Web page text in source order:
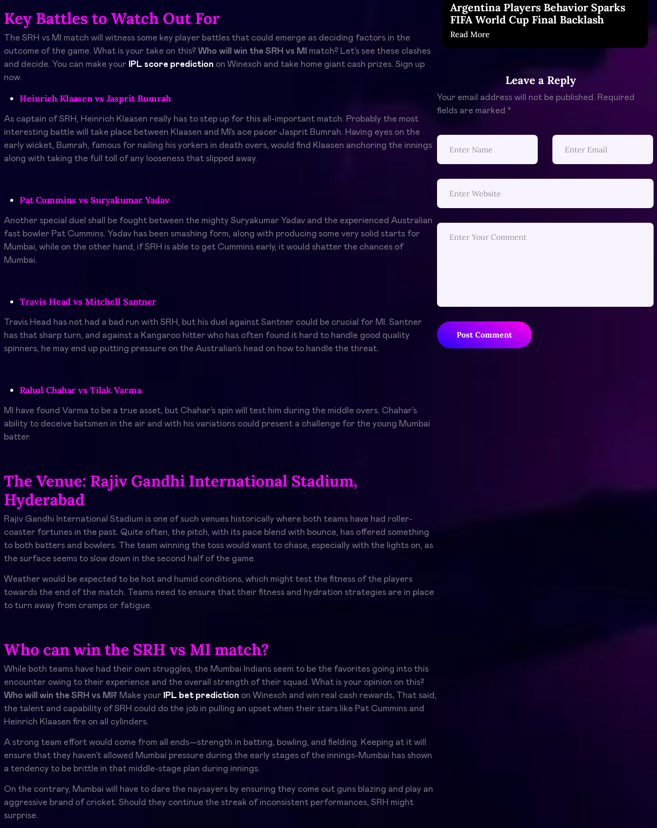
Argentina Players Behavior Sparks
FIFA World Cup Final Backlash
Read More
Leave a Reply
Your email address will not be published. Required
fields are marked *
Post Comment
Key Battles to Watch Out For
The SRH vs MI match will witness some key player battles that could emerge as deciding factors in the
outcome of the game. What is your take on this? Who will win the SRH vs MI match? Let’s see these clashes
and decide. You can make your
IPL score prediction on Winexch and take home giant cash prizes. Sign up
now.
Heinrich Klaasen vs Jasprit Bumrah
As captain of SRH, Heinrich Klaasen really has to step up for this all-important match. Probably the most
interesting battle will take place between Klaasen and MI’s ace pacer Jasprit Bumrah. Having eyes on the
early wicket, Bumrah, famous for nailing his yorkers in death overs, would find Klaasen anchoring the innings
along with taking the full toll of any looseness that slipped away.
Pat Cummins vs Suryakumar Yadav
Another special duel shall be fought between the mighty Suryakumar Yadav and the experienced Australian
fast bowler Pat Cummins. Yadav has been smashing form, along with producing some very solid starts for
Mumbai, while on the other hand, if SRH is able to get Cummins early, it would shatter the chances of
Mumbai.
Travis Head vs Mitchell Santner
Travis Head has not had a bad run with SRH, but his duel against Santner could be crucial for MI. Santner
has that sharp turn, and against a Kangaroo hitter who has often found it hard to handle good quality
spinners, he may end up putting pressure on the Australian’s head on how to handle the threat.
Rahul Chahar vs Tilak Varma
MI have found Varma to be a true asset, but Chahar’s spin will test him during the middle overs. Chahar’s
ability to deceive batsmen in the air and with his variations could present a challenge for the young Mumbai
batter.
The Venue: Rajiv Gandhi International Stadium,
Hyderabad
Rajiv Gandhi International Stadium is one of such venues historically where both teams have had roller-
coaster fortunes in the past. Quite often, the pitch, with its pace blend with bounce, has offered something
to both batters and bowlers. The team winning the toss would want to chase, especially with the lights on, as
the surface seems to slow down in the second half of the game.
Weather would be expected to be hot and humid conditions, which might test the fitness of the players
towards the end of the match. Teams need to ensure that their fitness and hydration strategies are in place
to turn away from cramps or fatigue.
Who can win the SRH vs MI match?
While both teams have had their own struggles, the Mumbai Indians seem to be the favorites going into this
encounter owing to their experience and the overall strength of their squad. What is your opinion on this?
Who will win the SRH vs MI? Make your IPL bet prediction on Winexch and win real cash rewards. That said,
the talent and capability of SRH could do the job in pulling an upset when their stars like Pat Cummins and
Heinrich Klaasen fire on all cylinders.
A strong team effort would come from all ends—strength in batting, bowling, and fielding. Keeping at it will
ensure that they haven’t allowed Mumbai pressure during the early stages of the innings-Mumbai has shown
a tendency to be brittle in that middle-stage plan during innings.
On the contrary, Mumbai will have to dare the naysayers by ensuring they come out guns blazing and play an
aggressive brand of cricket. Should they continue the streak of inconsistent performances, SRH might
surprise.